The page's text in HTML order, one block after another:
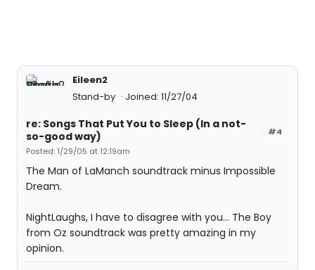
Eileen2
Stand-by
Joined: 11/27/04
#4
re: Songs That Put You to Sleep (In a not-
so-good way)
Posted: 1/29/05 at 12:19am
The Man of LaManch soundtrack minus Impossible
Dream.
NightLaughs, I have to disagree with you... The Boy
from Oz soundtrack was pretty amazing in my
opinion.